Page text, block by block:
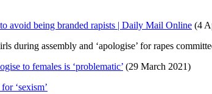
avoid being branded rapists | Daily Mail Online (4
during assembly and ‘apologise’ for rapes
to females is ‘problematic’ (29 March 2021)
‘sexism’